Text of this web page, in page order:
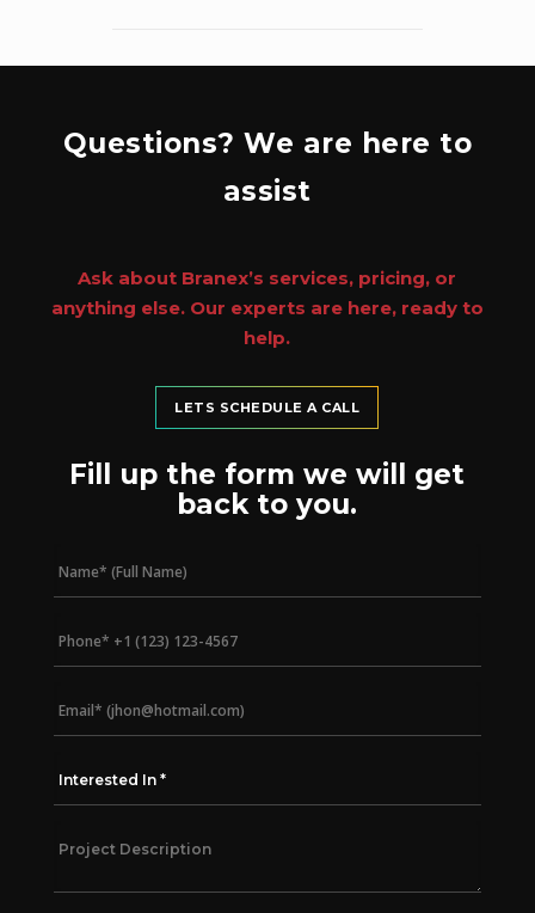
Questions? We are here to
assist
Ask about Branex’s services, pricing, or
anything else. Our experts are here, ready to
help.
LETS SCHEDULE A CALL
Fill up the form we will get
back to you.